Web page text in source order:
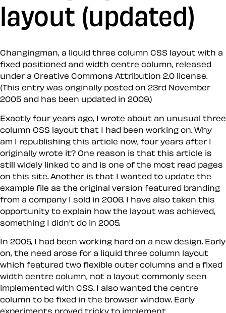
layout (updated)
Changingman, a liquid three column CSS layout with a
fixed positioned and width centre column, released
under a Creative Commons Attribution 2.0 license.
(This entry was originally posted on 23rd November
2005 and has been updated in 2009.)
Exactly four years ago, I wrote about an unusual three
column CSS layout that I had been working on. Why
am I republishing this article now, four years after I
originally wrote it? One reason is that this article is
still widely linked to and is one of the most read pages
on this site. Another is that I wanted to update the
example file as the original version featured branding
from a company I sold in 2006. I have also taken this
opportunity to explain how the layout was achieved,
something I didn't do in 2005.
In 2005, I had been working hard on a new design. Early
on, the need arose for a liquid three column layout
which featured two flexible outer columns and a fixed
width centre column, not a layout commonly seen
implemented with CSS. I also wanted the centre
column to be fixed in the browser window. Early
experiments proved tricky to implement.